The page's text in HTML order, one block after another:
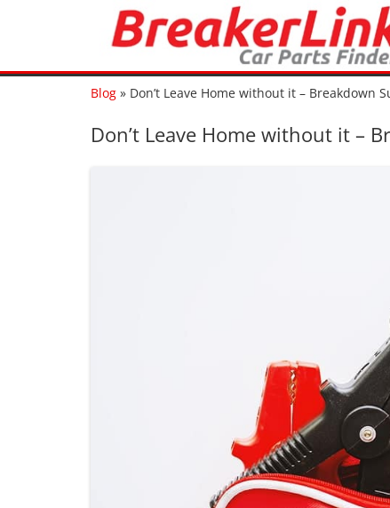
Blog » Don’t Leave Home without it – Breakdown
Don’t Leave Home without it –